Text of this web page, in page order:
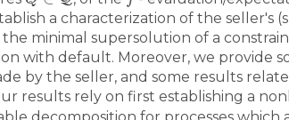
a characterization of the seller's
minimal supersolution of a
with default. Moreover, we provide
by the seller, and some results
results rely on first establishing a